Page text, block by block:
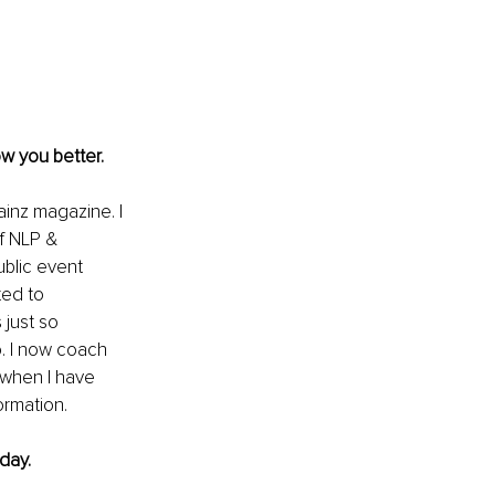
you better.
magazine. I
NLP &
event
to
just so
I now coach
I have